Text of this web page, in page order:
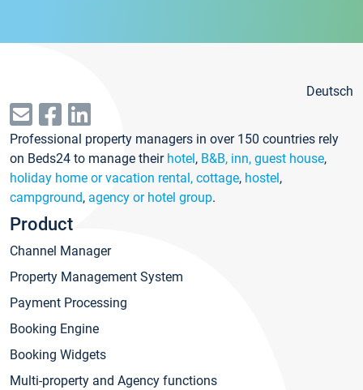
Deutsch
Professional property managers in over 150 countries rely
on Beds24 to manage their hotel, B&B, inn, guest house,
holiday home or vacation rental, cottage, hostel,
campground, agency or hotel group.
Product
Channel Manager
Property Management System
Payment Processing
Booking Engine
Booking Widgets
Multi-property and Agency functions